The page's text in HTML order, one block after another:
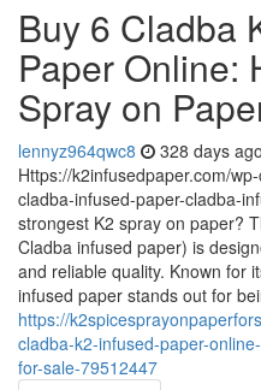
Buy 6 Cladba
Paper Online:
Spray on
lennyz964qwc8 328 days ago
Https://k2infusedpaper.com/
cladba-infused-paper-cladba-
strongest K2 spray on paper?
Cladba infused paper) is
and reliable quality. Known for
infused paper stands out for
https://
cladba-k2-infused-paper-
for-sale-79512447